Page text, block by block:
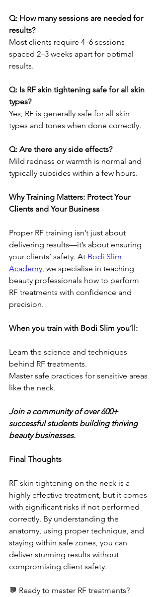
Q: How many sessions are needed for
results?
Most clients require 4–6 sessions
spaced 2–3 weeks apart for optimal
results.
Q: Is RF skin tightening safe for all skin
types?
Yes, RF is generally safe for all skin
types and tones when done correctly.
Q: Are there any side effects?
Mild redness or warmth is normal and
typically subsides within a few hours.
Why Training Matters: Protect Your
Clients and Your Business
Proper RF training isn’t just about
delivering results—it’s about ensuring
your clients’ safety. At Bodi Slim
Academy, we specialise in teaching
beauty professionals how to perform
RF treatments with confidence and
precision.
When you train with Bodi Slim you’ll:
Learn the science and techniques
behind RF treatments.
Master safe practices for sensitive areas
like the neck.
Join a community of over 600+
successful students building thriving
beauty businesses.
Final Thoughts
RF skin tightening on the neck is a
highly effective treatment, but it comes
with significant risks if not performed
correctly. By understanding the
anatomy, using proper technique, and
staying within safe zones, you can
deliver stunning results without
compromising client safety.
💬 Ready to master RF treatments?